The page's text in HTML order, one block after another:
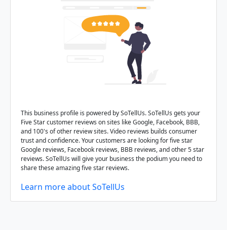
This business profile is powered by SoTellUs. SoTellUs gets your
Five Star customer reviews on sites like Google, Facebook, BBB,
and 100's of other review sites. Video reviews builds consumer
trust and confidence. Your customers are looking for five star
Google reviews, Facebook reviews, BBB reviews, and other 5 star
reviews. SoTellUs will give your business the podium you need to
share these amazing five star reviews.
Learn more about SoTellUs